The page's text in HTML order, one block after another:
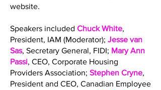
website.
Speakers included Chuck White,
President, IAM (Moderator); Jesse van
Sas, Secretary General, FIDI; Mary Ann
Passi, CEO, Corporate Housing
Providers Association; Stephen Cryne,
President and CEO, Canadian Employee